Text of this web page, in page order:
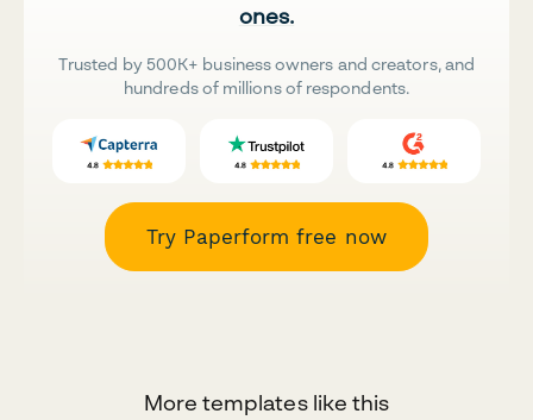
ones.
Trusted by 500K+ business owners and creators, and
hundreds of millions of respondents.
Try Paperform free now
More templates like this